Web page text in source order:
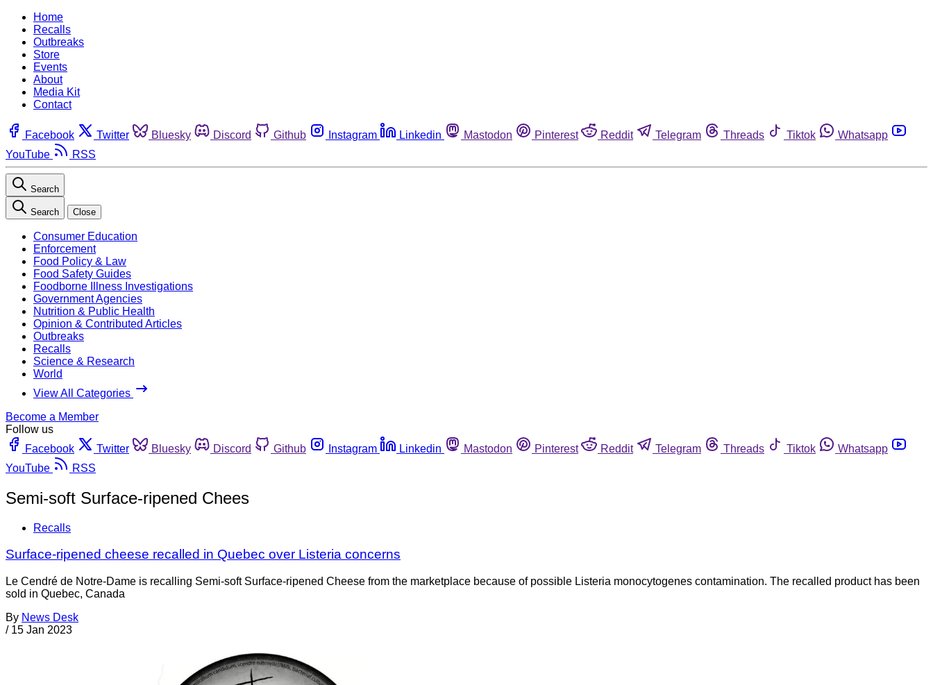
Home
Recalls
Outbreaks
Store
Events
About
Media Kit
Contact
Facebook Twitter Bluesky Discord Github Instagram Linkedin Mastodon Pinterest Reddit Telegram Threads Tiktok
Whatsapp
YouTube
RSS
Search
Search Close
Consumer Education
Enforcement
Food Policy & Law
Food Safety Guides
Foodborne Illness Investigations
Government Agencies
Nutrition & Public Health
Opinion & Contributed Articles
Outbreaks
Recalls
Science & Research
World
View All Categories
Become a Member
Follow us
Facebook
Twitter Bluesky Discord Github Instagram Linkedin Mastodon Pinterest Reddit Telegram Threads Tiktok
Whatsapp
YouTube
RSS
Semi-soft Surface-ripened Chees
Recalls
Surface-ripened cheese recalled in Quebec over Listeria concerns
Le Cendré de Notre-Dame is recalling Semi-soft Surface-ripened Cheese from the marketplace because of possible Listeria monocytogenes contamination. The recalled product has been
sold in Quebec, Canada
By News Desk
/ 15 Jan 2023